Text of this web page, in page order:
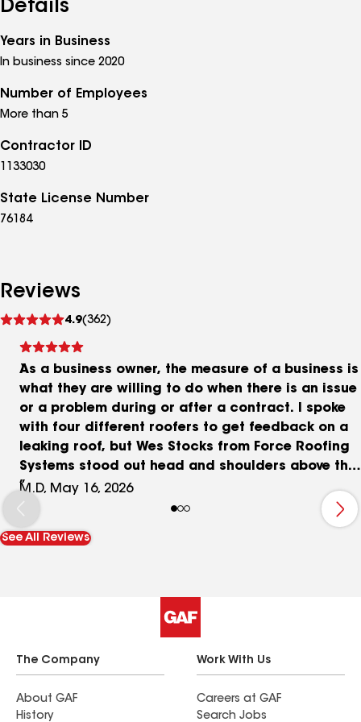
Details
Years in Business
In business since 2020
Number of Employees
More than 5
Contractor ID
1133030
State License Number
76184
Reviews
4.9(362)
reviews
As a business owner, the measure of a business is
what they are willing to do when there is an issue
or a problem during or after a contract. I spoke
with four different roofers to get feedback on a
leaking roof, but Wes Stocks from Force Roofing
Systems stood out head and shoulders above the
other companies. Once he inspected the roof and
gave me options, he went to work with his team
and fought to get me the most coverage from my
insurance company. It took a while, but that was
was grateful for the efforts of Force Roofing
Systems and decided to pay the rest out of
pocket because I felt their work was going to be
worth it. Brian from their team came out during
the work to talk with me when we ran across a
problem with a portion of the roof, but they took
M.D, May 16, 2026
See All Reviews
The Company
About GAF
History
Work With Us
Careers at GAF
Search Jobs